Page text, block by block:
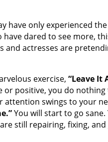
have only experienced
dared to see more,
and actresses are
exercise,“Leave It
or positive, you do
attention swings to your
You will start to go
still repairing, fixing,